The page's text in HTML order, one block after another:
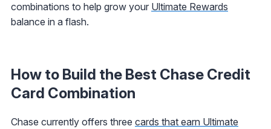
combinations to help grow your Ultimate Rewards
balance in a flash.
How to Build the Best Chase Credit
Card Combination
Chase currently offers three cards that earn Ultimate